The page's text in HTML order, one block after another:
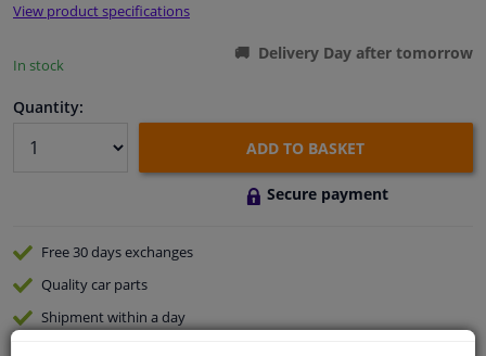
Camper, motorbike, bicycle & boat
Sensors & electronics
View product specifications
In stock
Delivery Day after tomorrow
Quantity:
ADD TO BASKET
Secure payment
Free 30 daysexchanges
Qualitycar parts
Shipment within a day